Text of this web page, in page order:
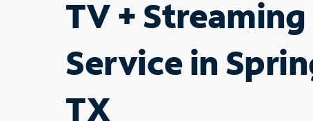
TV + Streaming
Service in
TX